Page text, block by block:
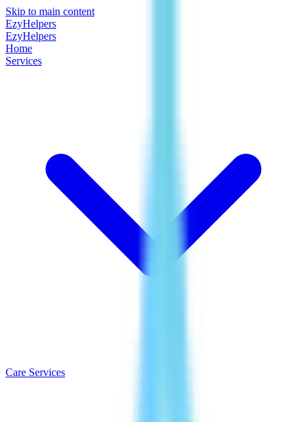
Skip to main content
EzyHelpers
EzyHelpers
Home
Services
Care Services